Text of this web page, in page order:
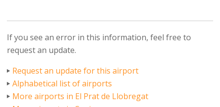
If you see an error in this information, feel free to
request an update.
Request an update for this airport
Alphabetical list of airports
More airports in El Prat de Llobregat